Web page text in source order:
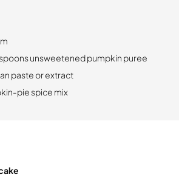
unsweetened pumpkin puree
paste or extract
pie spice mix